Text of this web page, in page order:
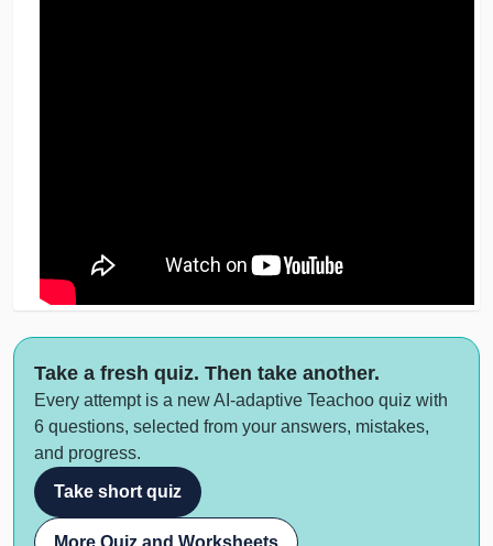
Take a fresh quiz. Then take another.
Every attempt is a new AI-adaptive Teachoo quiz with
6 questions, selected from your answers, mistakes,
and progress.
Take short quiz
More Quiz and Worksheets